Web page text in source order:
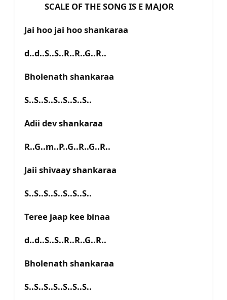
SCALE OF THE SONG IS E MAJOR
Jai hoo jai hoo shankaraa
d..d..S..S..R..R..G..R..
Bholenath shankaraa
S..S..S..S..S..S..S..
Adii dev shankaraa
R..G..m..P..G..R..G..R..
Jaii shivaay shankaraa
S..S..S..S..S..S..S..
Teree jaap kee binaa
d..d..S..S..R..R..G..R..
Bholenath shankaraa
S..S..S..S..S..S..S..